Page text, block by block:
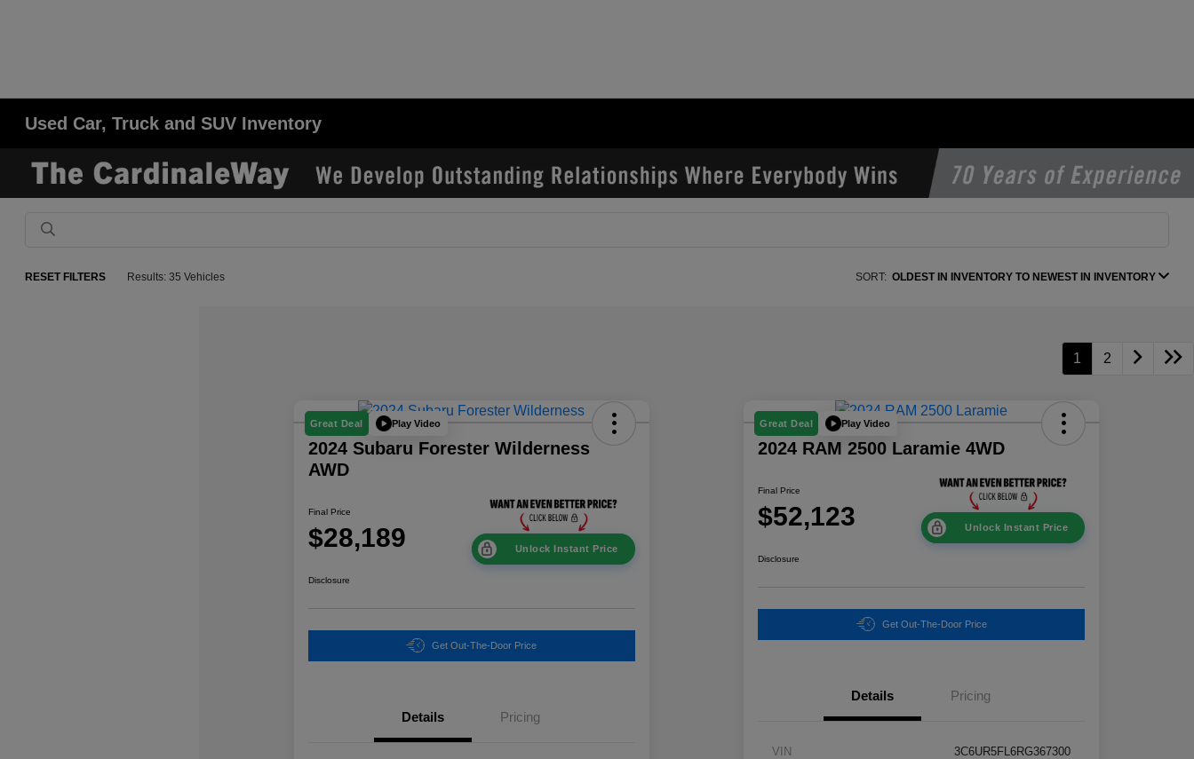
Used Car, Truck and SUV Inventory
RESET FILTERS Results: 35 Vehicles SORT: OLDEST IN INVENTORY TO NEWEST IN INVENTORY
1 2
Great Deal Play Video
2024 Subaru Forester Wilderness
AWD
Final Price
$28,189 Unlock Instant Price
Disclosure
Get Out-The-Door Price
Details Pricing
Great Deal Play Video
2024 RAM 2500 Laramie 4WD
Final Price
$52,123 Unlock Instant Price
Disclosure
Get Out-The-Door Price
Details Pricing
VIN 3C6UR5FL6RG367300